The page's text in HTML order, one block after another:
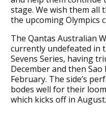
stage. We wish them all
the upcoming Olympics
The Qantas Australian
currently undefeated in
Sevens Series, having
December and then
February. The side’s
bodes well for their
which kicks off in August.